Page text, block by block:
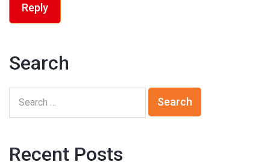
Reply
Search
Recent Posts